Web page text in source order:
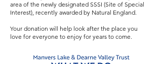
area of the newly designated SSSI (Site of Special
Interest), recently awarded by Natural England.
Your donation will help look after the place you
love for everyone to enjoy for years to come.